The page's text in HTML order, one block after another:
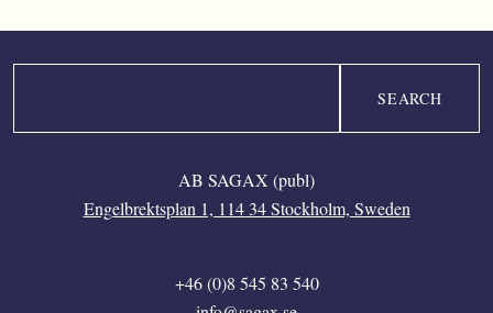
AB SAGAX (publ)
Engelbrektsplan 1, 114 34 Stockholm, Sweden
+46 (0)8 545 83 540